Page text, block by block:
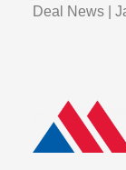
Deal News